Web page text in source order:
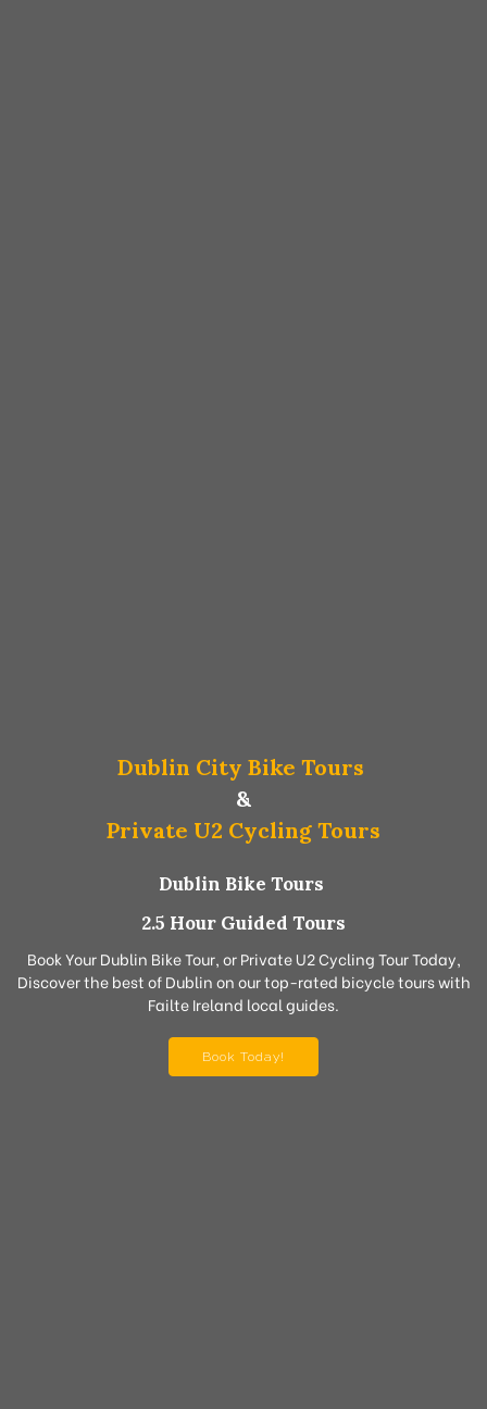
Dublin City Bike Tours
&
Private U2 Cycling Tours
Dublin Bike Tours
2.5 Hour Guided Tours
Book Your Dublin Bike Tour, or Private U2 Cycling Tour Today,
Discover the best of Dublin on our top-rated bicycle tours with
Failte Ireland local guides.
Book Today!